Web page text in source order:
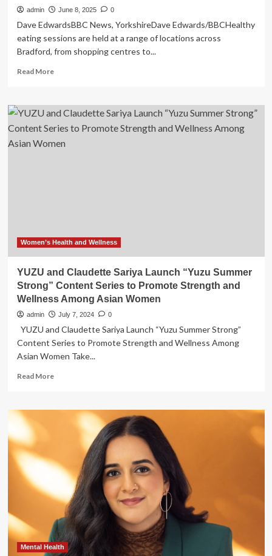
admin June 8, 2025 0
Dave EdwardsBBC News, YorkshireDave Edwards/BBCHealthy
eating sessions are held at a range of locations across
Bradford, from shopping centres to...
Read MoreRead
Bradford
healthy
diet
Women’s Health and Wellness
YUZU and Claudette Sariya Launch “Yuzu Summer
Strong” Content Series to Promote Strength and
Wellness Among Asian Women
admin July 7, 2024 0
YUZU and Claudette Sariya Launch “Yuzu Summer Strong”
Content Series to Promote Strength and Wellness Among
Asian Women Take...
Read MoreRead
YUZU
Claudette
“Yuzu
Summer
Strong”
Content
Series
to
Promote
Strength
Mental Health